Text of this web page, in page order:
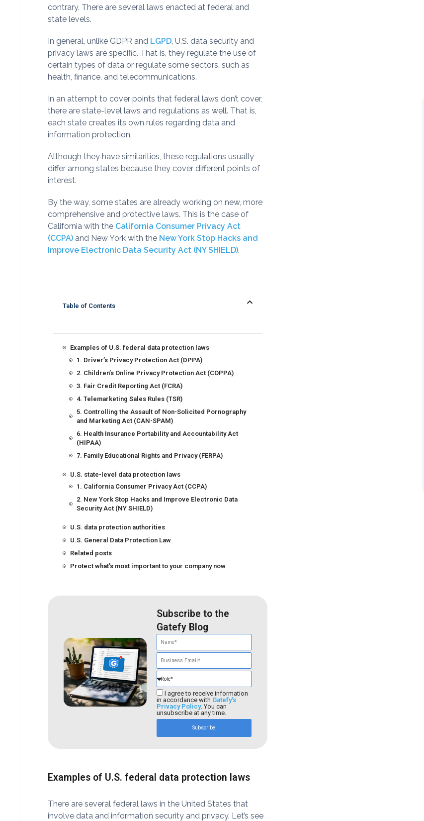
contrary. There are several laws enacted at federal and
state levels.
In general, unlike GDPR and LGPD, U.S. data security and
privacy laws are specific. That is, they regulate the use of
certain types of data or regulate some sectors, such as
health, finance, and telecommunications.
In an attempt to cover points that federal laws don’t cover,
there are state-level laws and regulations as well. That is,
each state creates its own rules regarding data and
information protection.
Although they have similarities, these regulations usually
differ among states because they cover different points of
interest.
By the way, some states are already working on new, more
comprehensive and protective laws. This is the case of
California with the California Consumer Privacy Act
(CCPA) and New York with the New York Stop Hacks and
Improve Electronic Data Security Act (NY SHIELD).
Table of Contents
Examples of U.S. federal data protection laws
1. Driver’s Privacy Protection Act (DPPA)
2. Children’s Online Privacy Protection Act (COPPA)
3. Fair Credit Reporting Act (FCRA)
4. Telemarketing Sales Rules (TSR)
5. Controlling the Assault of Non-Solicited Pornography
and Marketing Act (CAN-SPAM)
6. Health Insurance Portability and Accountability Act
(HIPAA)
7. Family Educational Rights and Privacy (FERPA)
U.S. state-level data protection laws
1. California Consumer Privacy Act (CCPA)
2. New York Stop Hacks and Improve Electronic Data
Security Act (NY SHIELD)
U.S. data protection authorities
U.S. General Data Protection Law
Related posts
Protect what's most important to your company now
Subscribe to the
Gatefy Blog
I agree to receive information
in accordance with Gatefy's
Privacy Policy. You can
unsubscribe at any time.
Subscribe
Examples of U.S. federal data protection laws
There are several federal laws in the United States that
involve data and information security and privacy. Let’s see